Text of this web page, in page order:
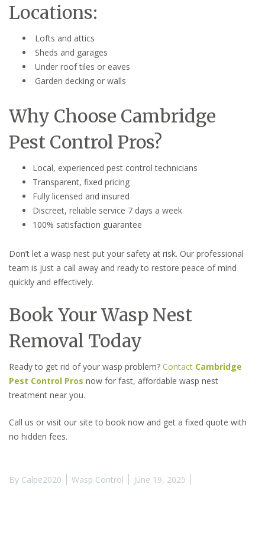
Locations:
Lofts and attics
Sheds and garages
Under roof tiles or eaves
Garden decking or walls
Why Choose Cambridge
Pest Control Pros?
Local, experienced pest control technicians
Transparent, fixed pricing
Fully licensed and insured
Discreet, reliable service 7 days a week
100% satisfaction guarantee
Don’t let a wasp nest put your safety at risk. Our professional
team is just a call away and ready to restore peace of mind
quickly and effectively.
Book Your Wasp Nest
Removal Today
Ready to get rid of your wasp problem? Contact Cambridge
Pest Control Pros now for fast, affordable wasp nest
treatment near you.
Call us or visit our site to book now and get a fixed quote with
no hidden fees.
By Calpe2020 Wasp Control June 19, 2025